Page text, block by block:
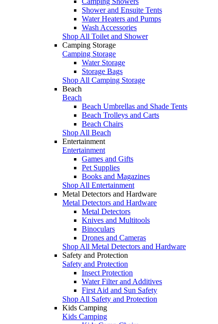
Shower and Ensuite Tents
Water Heaters and Pumps
Wash Accessories
Shop All Toilet and Shower
Camping Storage
Camping Storage
Water Storage
Storage Bags
Shop All Camping Storage
Beach
Beach
Beach Umbrellas and Shade Tents
Beach Trolleys and Carts
Beach Chairs
Shop All Beach
Entertainment
Entertainment
Games and Gifts
Pet Supplies
Books and Magazines
Shop All Entertainment
Metal Detectors and Hardware
Metal Detectors and Hardware
Metal Detectors
Knives and Multitools
Binoculars
Drones and Cameras
Shop All Metal Detectors and Hardware
Safety and Protection
Safety and Protection
Insect Protection
Water Filter and Additives
First Aid and Sun Safety
Shop All Safety and Protection
Kids Camping
Kids Camping